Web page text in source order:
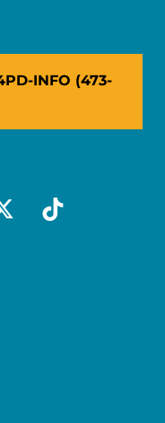
INFO (473-
x-socialtiktok